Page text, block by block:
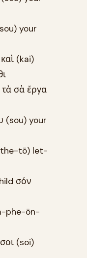
your
(kai)
σὰ ἔργα
(sou) your
the-tō) let-
σόν
phe-ōn-
(soi)